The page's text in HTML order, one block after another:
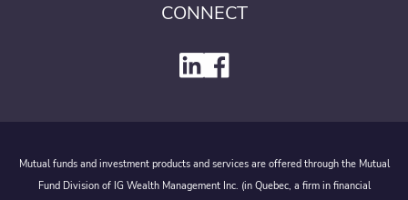
CONNECT
Mutual funds and investment products and services are offered through the Mutual
Fund Division of IG Wealth Management Inc. (in Quebec, a firm in financial